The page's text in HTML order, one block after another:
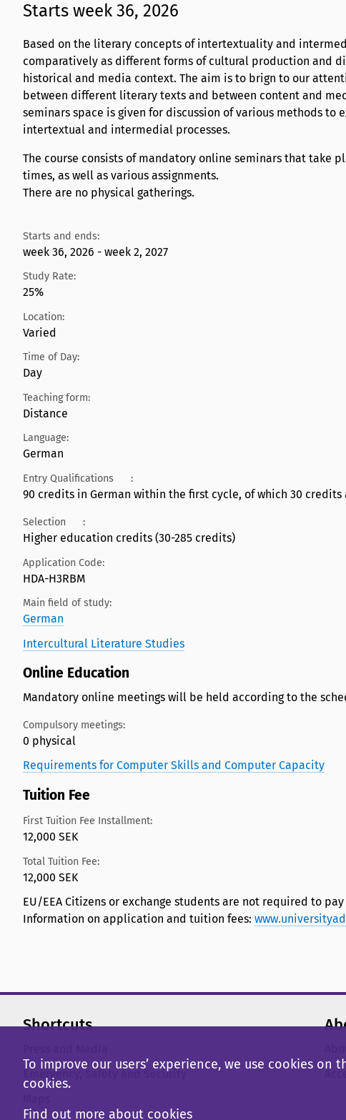
Starts week 36, 2026
Based on the literary concepts of intertextuality and
comparatively as different forms of cultural production and
historical and media context. The aim is to brign to our
between different literary texts and between content and
seminars space is given for discussion of various methods to
intertextual and intermedial processes.
The course consists of mandatory online seminars that take
times, as well as various assignments.
There are no physical gatherings.
Starts and ends:
week 36, 2026 - week 2, 2027
Study Rate:
25%
Location:
Varied
Time of Day:
Day
Teaching form:
Distance
Language:
German
Entry Qualifications :
90 credits in German within the first cycle, of which 30
Selection :
Higher education credits (30-285 credits)
Application Code:
HDA-H3RBM
Main field of study:
German
Intercultural Literature Studies
Online Education
Mandatory online meetings will be held according to the
Compulsory meetings:
0 physical
Requirements for Computer Skills and Computer Capacity
Tuition Fee
First Tuition Fee Installment:
12,000 SEK
Total Tuition Fee:
12,000 SEK
EU/EEA Citizens or exchange students are not required to pay
Information on application and tuition fees:
Shortcuts
Emergency, Safety and Security
To improve our users’ experience, we use cookies
cookies.
Find out more about cookies